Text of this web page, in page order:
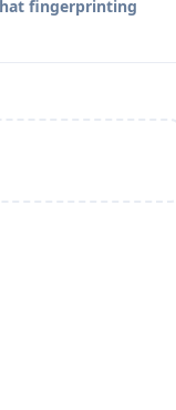
fingerprinting